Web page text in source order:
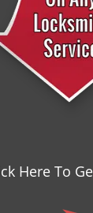
Here To